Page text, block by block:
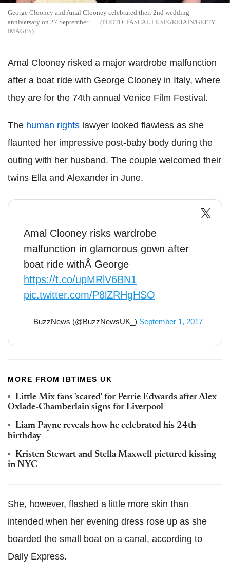
George Clooney and Amal Clooney celebrated their 2nd wedding
anniversary on 27 September
PASCAL LE SEGRETAIN/GETTY
IMAGES
Amal Clooney risked a major wardrobe malfunction
after a boat ride with George Clooney in Italy, where
they are for the 74th annual Venice Film Festival.
The human rights lawyer looked flawless as she
flaunted her impressive post-baby body during the
outing with her husband. The couple welcomed their
twins Ella and Alexander in June.
Amal Clooney risks wardrobe
malfunction in glamorous gown after
boat ride withÂ George
https://t.co/upMRlV6BN1
pic.twitter.com/P8lZRHgHSO
— BuzzNews (@BuzzNewsUK_) September 1, 2017
MORE FROM IBTIMES UK
Little Mix fans 'scared' for Perrie Edwards after Alex
Oxlade-Chamberlain signs for Liverpool
Liam Payne reveals how he celebrated his 24th
birthday
Kristen Stewart and Stella Maxwell pictured kissing
in NYC
She, however, flashed a little more skin than
intended when her evening dress rose up as she
boarded the small boat on a canal, according to
Daily Express.